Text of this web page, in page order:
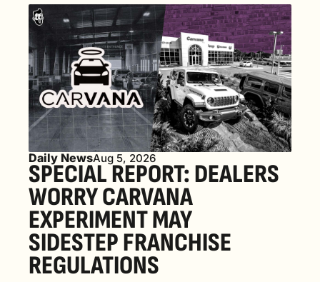
Daily NewsAug 5, 2026
SPECIAL REPORT: DEALERS
WORRY CARVANA
EXPERIMENT MAY
SIDESTEP FRANCHISE
REGULATIONS